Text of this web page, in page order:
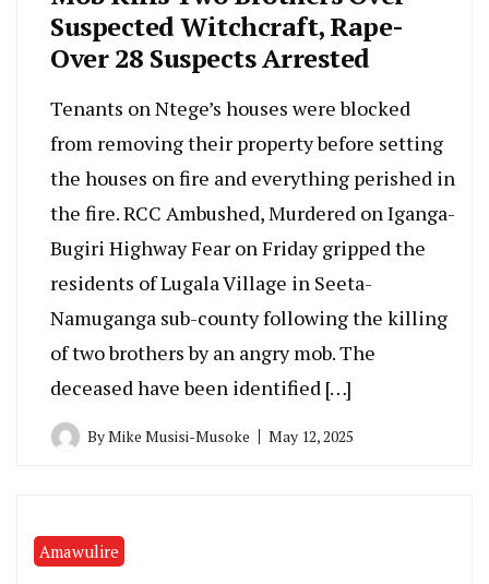
Suspected Witchcraft, Rape-
Over 28 Suspects Arrested
Tenants on Ntege’s houses were blocked
from removing their property before setting
the houses on fire and everything perished in
the fire. RCC Ambushed, Murdered on Iganga-
Bugiri Highway Fear on Friday gripped the
residents of Lugala Village in Seeta-
Namuganga sub-county following the killing
of two brothers by an angry mob. The
deceased have been identified […]
ByMike Musisi-Musoke May 12, 2025
Amawulire